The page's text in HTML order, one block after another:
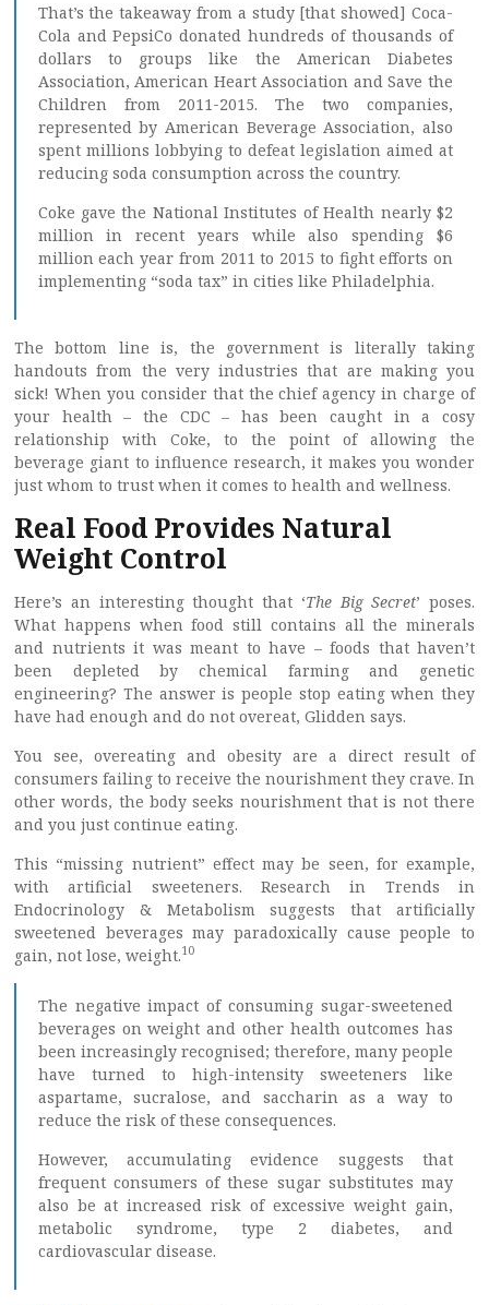
That’s the takeaway from a study [that showed] Coca-
Cola and PepsiCo donated hundreds of thousands of
dollars to groups like the American Diabetes
Association, American Heart Association and Save the
Children from 2011-2015. The two companies,
represented by American Beverage Association, also
spent millions lobbying to defeat legislation aimed at
reducing soda consumption across the country.
Coke gave the National Institutes of Health nearly $2
million in recent years while also spending $6
million each year from 2011 to 2015 to fight efforts on
implementing “soda tax” in cities like Philadelphia.
The bottom line is, the government is literally taking
handouts from the very industries that are making you
sick! When you consider that the chief agency in charge of
your health – the CDC – has been caught in a cosy
relationship with Coke, to the point of allowing the
beverage giant to influence research, it makes you wonder
just whom to trust when it comes to health and wellness.
Real Food Provides Natural
Weight Control
Here’s an interesting thought that ‘The Big Secret’ poses.
What happens when food still contains all the minerals
and nutrients it was meant to have – foods that haven’t
been depleted by chemical farming and genetic
engineering? The answer is people stop eating when they
have had enough and do not overeat, Glidden says.
You see, overeating and obesity are a direct result of
consumers failing to receive the nourishment they crave. In
other words, the body seeks nourishment that is not there
and you just continue eating.
This “missing nutrient” effect may be seen, for example,
with artificial sweeteners. Research in Trends in
Endocrinology & Metabolism suggests that artificially
sweetened beverages may paradoxically cause people to
gain, not lose, weight.10
The negative impact of consuming sugar-sweetened
beverages on weight and other health outcomes has
been increasingly recognised; therefore, many people
have turned to high-intensity sweeteners like
aspartame, sucralose, and saccharin as a way to
reduce the risk of these consequences.
However, accumulating evidence suggests that
frequent consumers of these sugar substitutes may
also be at increased risk of excessive weight gain,
metabolic syndrome, type 2 diabetes, and
cardiovascular disease.